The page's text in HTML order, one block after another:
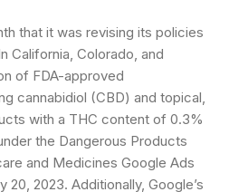
that it was revising its policies
California, Colorado, and
of FDA-approved
cannabidiol (CBD) and topical,
with a THC content of 0.3%
the Dangerous Products
and Medicines Google Ads
20, 2023. Additionally, Google’s